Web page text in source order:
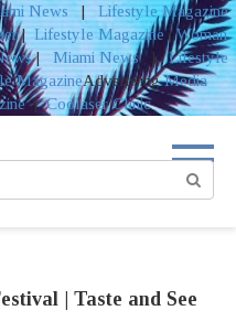
News |
Lifestyle Magazine
|Lifestyle Magazine|Woman
| Miami News|Lifestyle
MagazineAdvertisingMedia
|Coolaser Clinic
| Taste and See